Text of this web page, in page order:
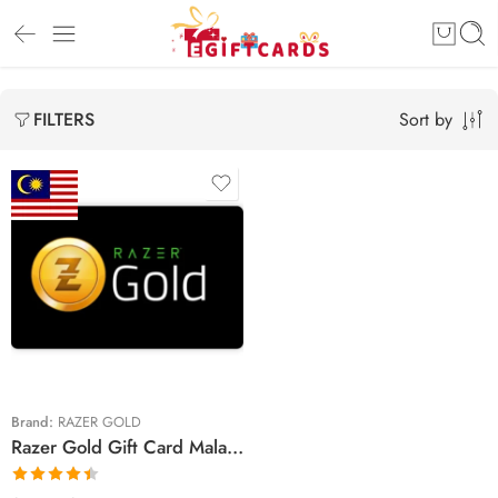
FILTERS Sort by
Brand: RAZER GOLD
Razer Gold Gift Card Malaysian Region – MYR (Email Delivery)
RM‎ 5
RM‎ 10
RM‎ 20
RM‎ 50